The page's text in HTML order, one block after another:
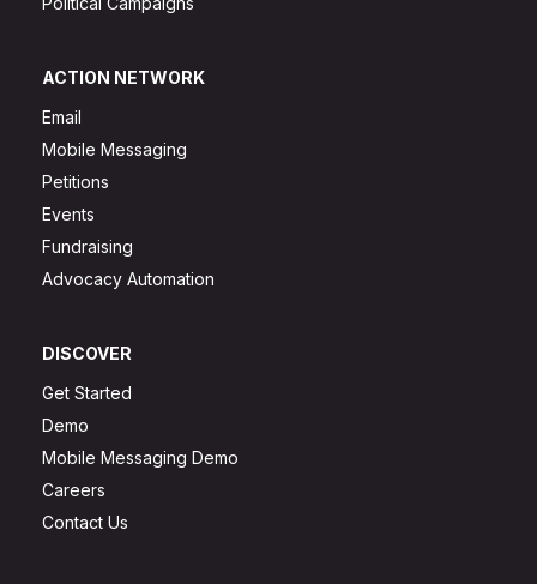
ACTION NETWORK
Email
Mobile Messaging
Petitions
Events
Fundraising
Advocacy Automation
DISCOVER
Get Started
Demo
Mobile Messaging Demo
Careers
Contact Us